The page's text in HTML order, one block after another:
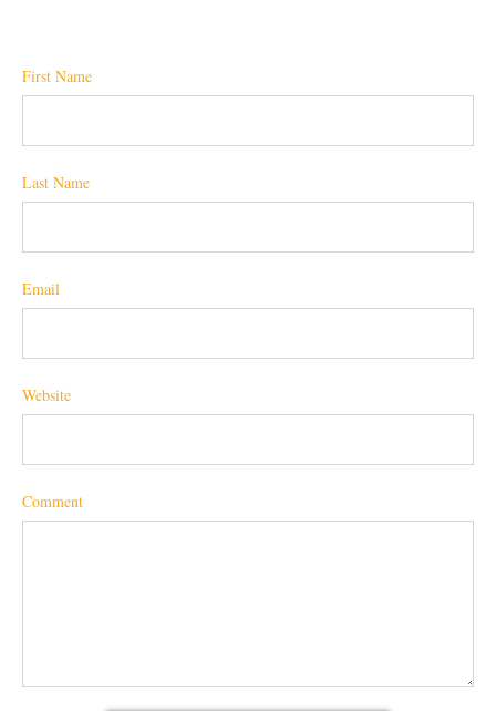
First Name
Last Name
Email
Website
Comment